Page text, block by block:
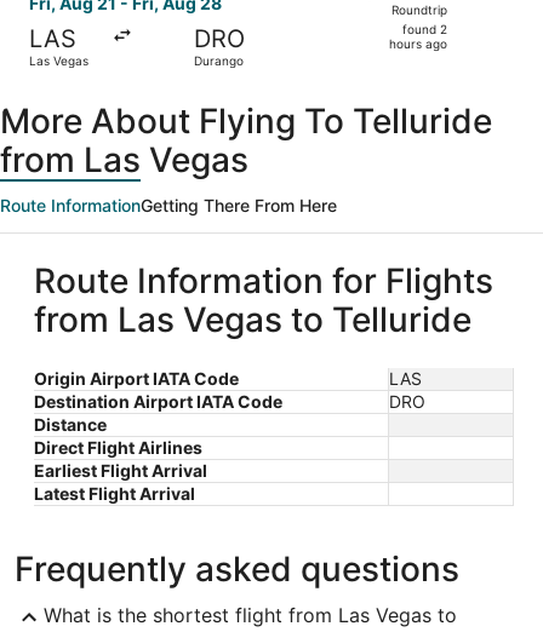
LAS
Las Vegas
DRO
Durango
found
Roundtrip
found 2
hours ago
More About Flying To Telluride
from Las Vegas
Route InformationGetting There From Here
Route Information for Flights
from Las Vegas to Telluride
Origin Airport IATA Code
LAS
Destination Airport IATA Code
DRO
Distance
Direct Flight Airlines
Earliest Flight Arrival
Latest Flight Arrival
Frequently asked questions
What is the shortest flight from Las Vegas to